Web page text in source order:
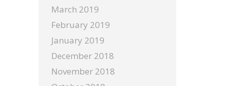
March 2019
February 2019
January 2019
December 2018
November 2018